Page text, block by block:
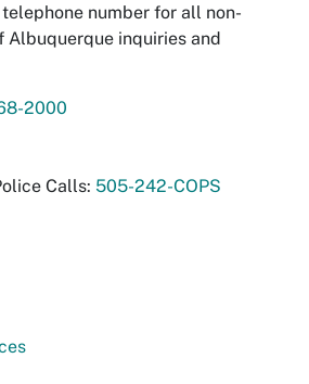
number for all non-
Albuquerque inquiries and
2000
Calls: 505-242-COPS